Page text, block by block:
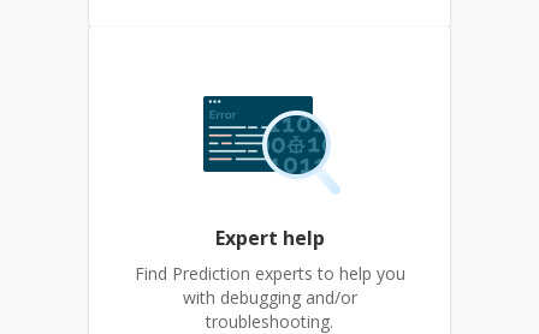
Expert help
Find Prediction experts to help you
with debugging and/or
troubleshooting.